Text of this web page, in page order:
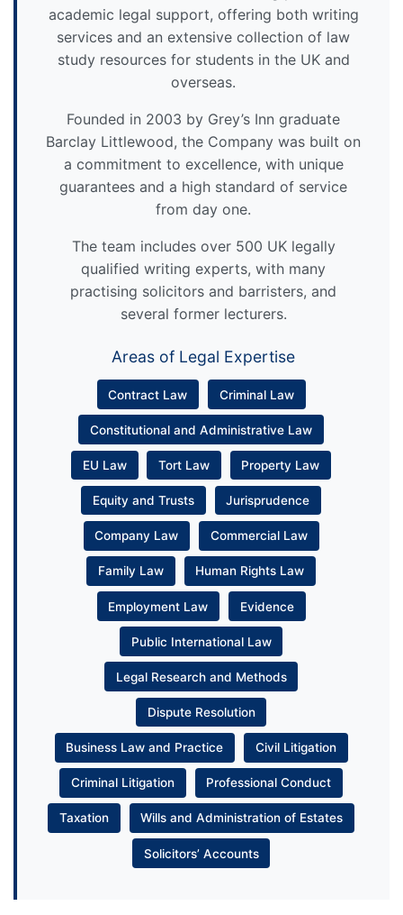
academic legal support, offering both writing
services and an extensive collection of law
study resources for students in the UK and
overseas.
Founded in 2003 by Grey’s Inn graduate
Barclay Littlewood, the Company was built on
a commitment to excellence, with unique
guarantees and a high standard of service
from day one.
The team includes over 500 UK legally
qualified writing experts, with many
practising solicitors and barristers, and
several former lecturers.
Areas of Legal Expertise
Contract Law Criminal Law
Constitutional and Administrative Law
EU Law Tort Law Property Law
Equity and Trusts Jurisprudence
Company Law Commercial Law
Family Law Human Rights Law
Employment Law Evidence
Public International Law
Legal Research and Methods
Dispute Resolution
Business Law and Practice Civil Litigation
Criminal Litigation Professional Conduct
Taxation Wills and Administration of Estates
Solicitors’ Accounts